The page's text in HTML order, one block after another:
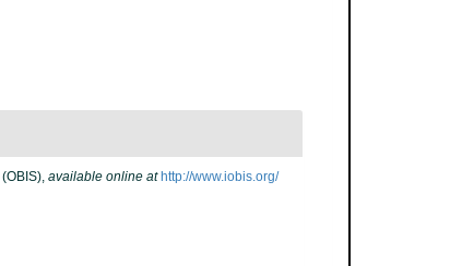
, available online at http://www.iobis.org/